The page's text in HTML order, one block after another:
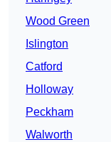
Wood Green
Islington
Catford
Holloway
Peckham
Walworth